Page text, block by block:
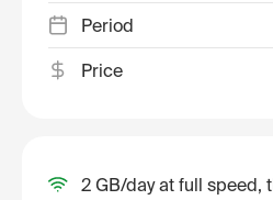
Period
Price
2 GB/day at full speed,